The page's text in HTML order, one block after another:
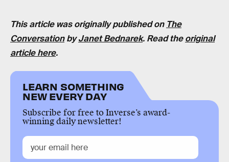
This article was originally published on The
ConversationbyJanet Bednarek. Read theoriginal
article here.
LEARN SOMETHING
NEW EVERY DAY
Subscribe for free to Inverse’s award-
winning daily newsletter!